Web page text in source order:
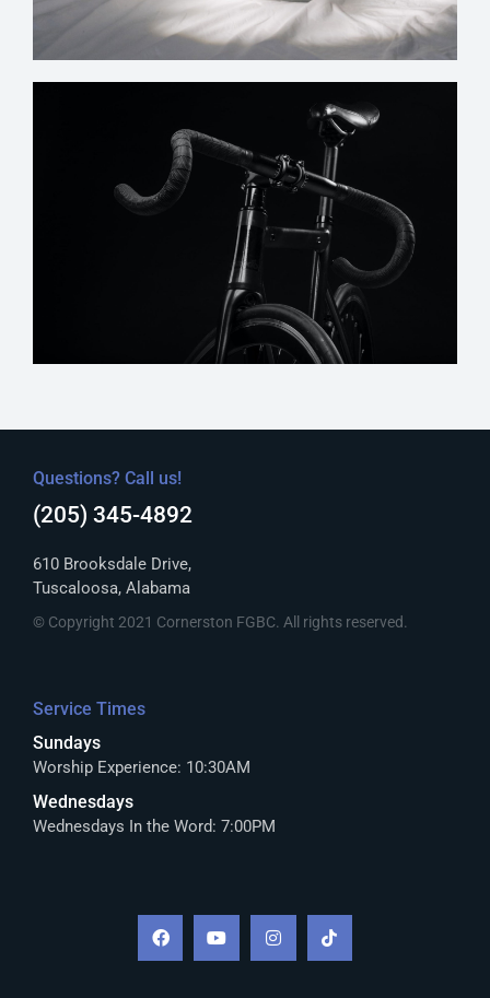
Questions? Call us!
(205) 345-4892
610 Brooksdale Drive,
Tuscaloosa, Alabama
© Copyright 2021 Cornerston FGBC. All rights reserved.
Service Times
Sundays
Worship Experience: 10:30AM
Wednesdays
Wednesdays In the Word: 7:00PM